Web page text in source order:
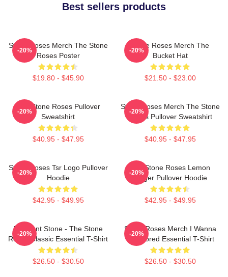
Best sellers products
Stone Roses Merch The Stone
Roses Poster
$19.80 - $45.90
-20%
Stone Roses Merch The
Bucket Hat
$21.50 - $23.00
-20%
The Stone Roses Pullover
Sweatshirt
$40.95 - $47.95
-20%
Stone Roses Merch The Stone
Roses Pullover Sweatshirt
$40.95 - $47.95
-20%
Stone Roses Tsr Logo Pullover
Hoodie
$42.95 - $49.95
-20%
The Stone Roses Lemon
Ringer Pullover Hoodie
$42.95 - $49.95
-20%
Elephant Stone - The Stone
Roses Classic Essential T-Shirt
$26.50 - $30.50
-20%
Stone Roses Merch I Wanna
Be Adored Essential T-Shirt
$26.50 - $30.50
-20%